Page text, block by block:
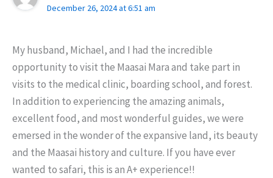
December 26, 2024 at 6:51 am
My husband, Michael, and I had the incredible
opportunity to visit the Maasai Mara and take part in
visits to the medical clinic, boarding school, and forest.
In addition to experiencing the amazing animals,
excellent food, and most wonderful guides, we were
emersed in the wonder of the expansive land, its beauty
and the Maasai history and culture. If you have ever
wanted to safari, this is an A+ experience!!